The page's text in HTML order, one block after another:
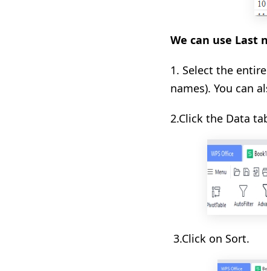
We can use Last
1. Select the
names). You can
2.Click the Data
3.Click on Sort.